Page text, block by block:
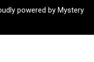
powered by Mystery